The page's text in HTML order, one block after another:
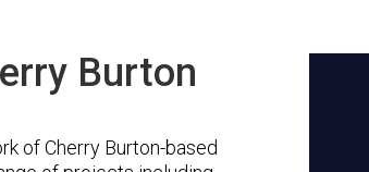
Burton
of Cherry Burton-based